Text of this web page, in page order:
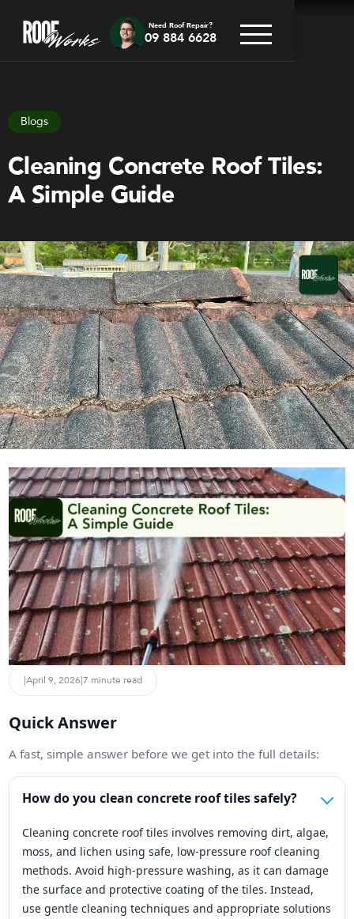
Need Roof Repair?
09 884 6628
Blogs
Cleaning Concrete Roof Tiles:
A Simple Guide
|April 9, 2026|7 minute read
Quick Answer
A fast, simple answer before we get into the full details:
How do you clean concrete roof tiles safely?
Cleaning concrete roof tiles involves removing dirt, algae,
moss, and lichen using safe, low-pressure roof cleaning
methods. Avoid high-pressure washing, as it can damage
the surface and protective coating of the tiles. Instead,
use gentle cleaning techniques and appropriate solutions